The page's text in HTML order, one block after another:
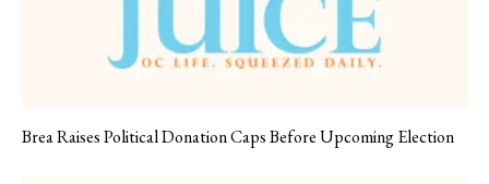
Brea Raises Political Donation Caps Before Upcoming Election